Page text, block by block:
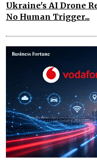
Ukraine's AI Drone
No Human Trigger...